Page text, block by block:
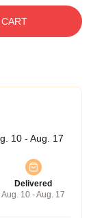
10 - Aug. 17
Delivered
Aug. 10 - Aug. 17